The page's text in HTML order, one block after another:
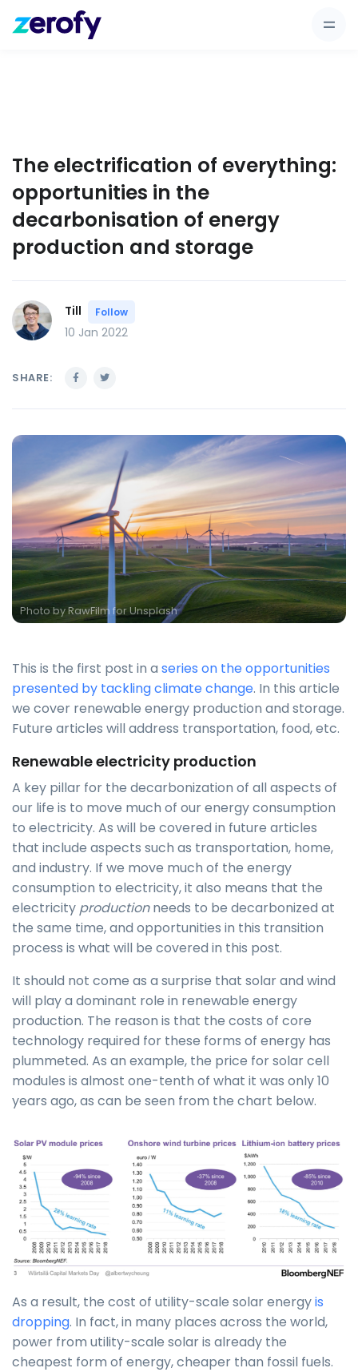
The electrification of everything:
opportunities in the
decarbonisation of energy
production and storage
Till Follow
10 Jan 2022
SHARE:
Photo byRawFilm for Unsplash
This is the first post in a series on the opportunities
presented by tackling climate change. In this article
we cover renewable energy production and storage.
Future articles will address transportation, food, etc.
Renewable electricity production
A key pillar for the decarbonization of all aspects of
our life is to move much of our energy consumption
to electricity. As will be covered in future articles
that include aspects such as transportation, home,
and industry. If we move much of the energy
consumption to electricity, it also means that the
electricity productionneeds to be decarbonized at
the same time, and opportunities in this transition
process is what will be covered in this post.
It should not come as a surprise that solar and wind
will play a dominant role in renewable energy
production. The reason is that the costs of core
technology required for these forms of energy has
plummeted. As an example, the price for solar cell
modules is almost one-tenth of what it was only 10
years ago, as can be seen from the chart below.
As a result, the cost of utility-scale solar energyis
dropping. In fact, in many places across the world,
power from utility-scale solar is already the
cheapest form of energy, cheaper than fossil fuels.